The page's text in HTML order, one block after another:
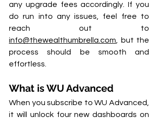
any upgrade fees accordingly. If you
do run into any issues, feel free to
info@thewealthumbrella.com , but the
process should be smooth and
effortless.
What is WU Advanced
When you subscribe to WU Advanced,
it will unlock four new dashboards on